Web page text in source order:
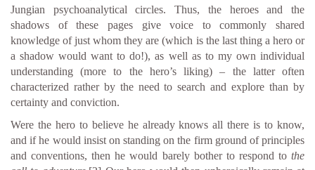
Jungian psychoanalytical circles. Thus, the heroes and the
shadows of these pages give voice to commonly shared
knowledge of just whom they are (which is the last thing a hero or
a shadow would want to do!), as well as to my own individual
understanding (more to the hero’s liking) – the latter often
characterized rather by the need to search and explore than by
certainty and conviction.
Were the hero to believe he already knows all there is to know,
and if he would insist on standing on the firm ground of principles
and conventions, then he would barely bother to respond to the